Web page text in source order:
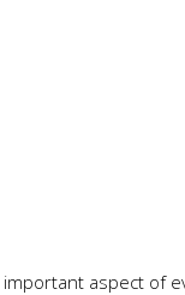
aspect of